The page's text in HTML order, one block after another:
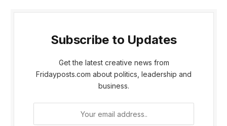
Subscribe to Updates
Get the latest creative news from
Fridayposts.com about politics, leadership and
business.